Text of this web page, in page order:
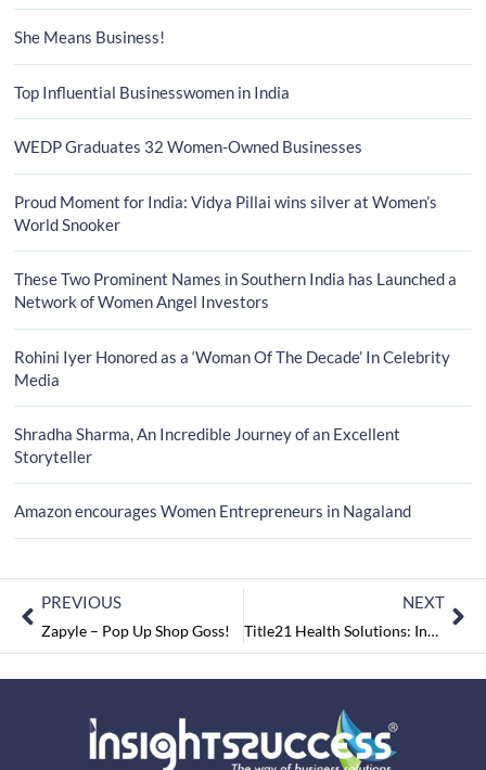
She Means Business!
Top Influential Businesswomen in India
WEDP Graduates 32 Women-Owned Businesses
Proud Moment for India: Vidya Pillai wins silver at Women’s
World Snooker
These Two Prominent Names in Southern India has Launched a
Network of Women Angel Investors
Rohini Iyer Honored as a ‘Woman Of The Decade’ In Celebrity
Media
Shradha Sharma, An Incredible Journey of an Excellent
Storyteller
Amazon encourages Women Entrepreneurs in Nagaland
PREVIOUS
Zapyle – Pop Up Shop Goss!
NEXT
Title21 Health Solutions: Innovating Healthcare Technology